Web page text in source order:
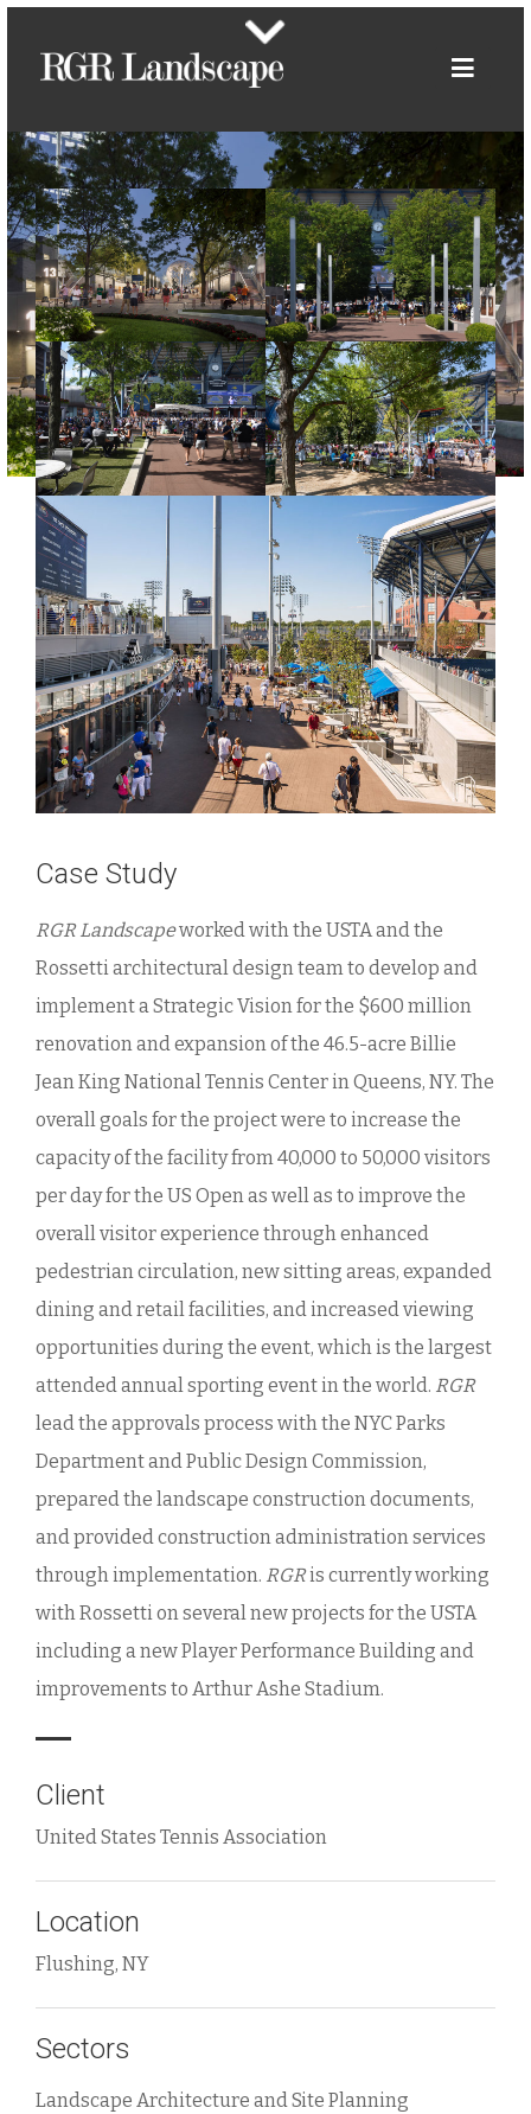
Case Study
RGR Landscapeworked with the USTA and the
Rossetti architectural design team to develop and
implement a Strategic Vision for the $600 million
renovation and expansion of the 46.5-acre Billie
Jean King National Tennis Center in Queens, NY. The
overall goals for the project were to increase the
capacity of the facility from 40,000 to 50,000 visitors
per day for the US Open as well as to improve the
overall visitor experience through enhanced
pedestrian circulation, new sitting areas, expanded
dining and retail facilities, and increased viewing
opportunities during the event, which is the largest
attended annual sporting event in the world. RGR
lead the approvals process with the NYC Parks
Department and Public Design Commission,
prepared the landscape construction documents,
and provided construction administration services
through implementation. RGRis currently working
with Rossetti on several new projects for the USTA
including a new Player Performance Building and
improvements to Arthur Ashe Stadium.
Client
United States Tennis Association
Location
Flushing, NY
Sectors
Landscape Architecture and Site Planning